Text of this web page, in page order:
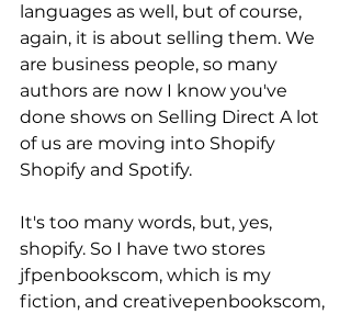
languages as well, but of course,
again, it is about selling them. We
are business people, so many
authors are now I know you've
done shows on Selling Direct A lot
of us are moving into Shopify
Shopify and Spotify.
It's too many words, but, yes,
shopify. So I have two stores
jfpenbookscom, which is my
fiction, and creativepenbookscom,